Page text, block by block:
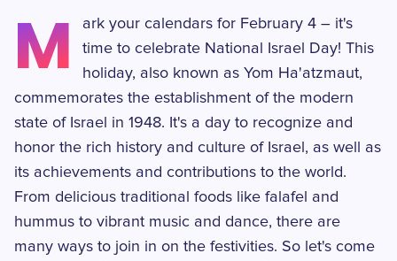
M
ark your calendars for February 4 – it's
time to celebrate National Israel Day! This
holiday, also known as Yom Ha'atzmaut,
commemorates the establishment of the modern
state of Israel in 1948. It's a day to recognize and
honor the rich history and culture of Israel, as well as
its achievements and contributions to the world.
From delicious traditional foods like falafel and
hummus to vibrant music and dance, there are
many ways to join in on the festivities. So let's come